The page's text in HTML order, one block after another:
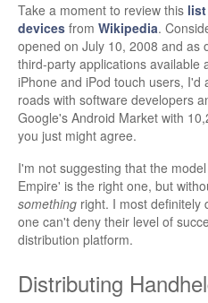
Take a moment to review this
devices from Wikipedia.
opened on July 10, 2008 and as
third-party applications available
iPhone and iPod touch users,
roads with software developers
Google's Android Market with
you just might agree.
I'm not suggesting that the
Empire' is the right one, but
something right. I most definitely
one can't deny their level of
distribution platform.
Distributing